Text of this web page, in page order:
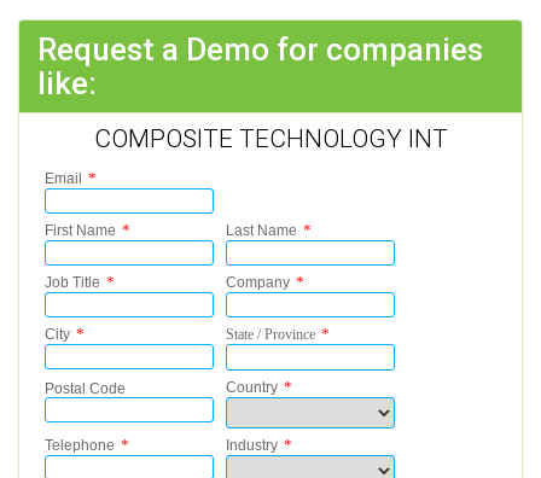
Request a Demo for companies
like:
COMPOSITE TECHNOLOGY INT